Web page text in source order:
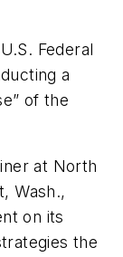
Federal
a
of the
at North
Wash.,
on its
the